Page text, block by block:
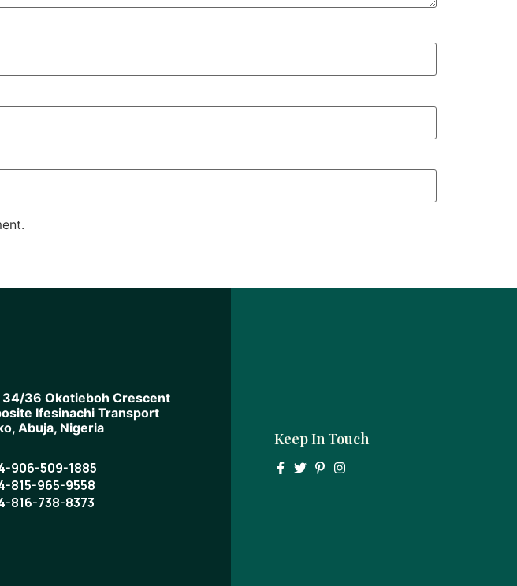
34/36 Okotieboh Crescent
Ifesinachi Transport
Abuja, Nigeria
906-509-1885
815-965-9558
816-738-8373
Keep In Touch